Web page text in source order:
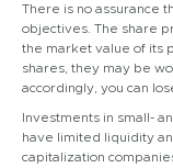
There is no assurance
objectives. The share
the market value of its
shares, they may be
accordingly, you can
Investments in small-
have limited liquidity
capitalization